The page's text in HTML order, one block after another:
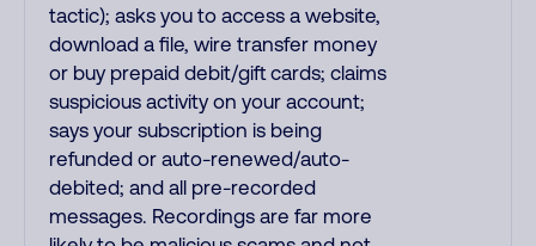
tactic); asks you to access a website,
download a file, wire transfer money
or buy prepaid debit/gift cards; claims
suspicious activity on your account;
says your subscription is being
refunded or auto-renewed/auto-
debited; and all pre-recorded
messages. Recordings are far more